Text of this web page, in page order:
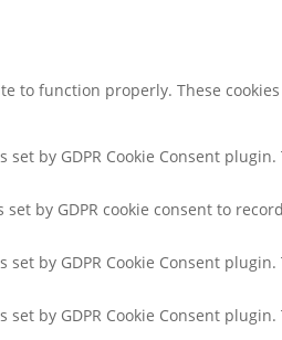
to function properly. These
set by GDPR Cookie Consent
set by GDPR cookie consent to
set by GDPR Cookie Consent
set by GDPR Cookie Consent